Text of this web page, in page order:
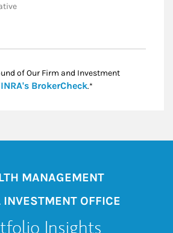
of Our Firm and Investment
BrokerCheckLink Opens in New
.*
MANAGEMENT
INVESTMENT OFFICE
Insights